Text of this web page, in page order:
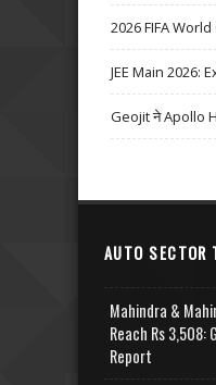
2026 FIFA
JEE Main 2026:
Geojit ने Apollo
AUTO SECTOR
Mahindra &
Reach Rs
Report